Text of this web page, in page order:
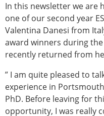
Join the
Membership
ESB Membership
Types of
Membership
Mentoring
ESB Diversity-
Committee
Help
In this newsletter we are
one of our second year
Valentina Danesi from
award winners during the
recently returned from
” I am quite pleased to
experience in
PhD. Before leaving for
opportunity, I was really